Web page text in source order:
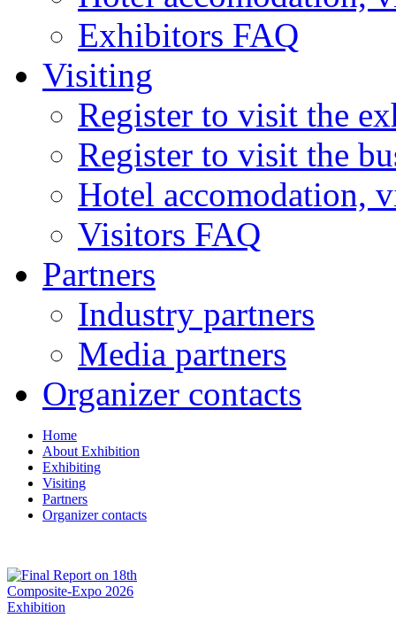
Exhibitors FAQ
Visiting
Register to visit the
Register to visit the
Hotel accomodation,
Visitors FAQ
Partners
Industry partners
Media partners
Organizer contacts
Home
About Exhibition
Exhibiting
Visiting
Partners
Organizer contacts